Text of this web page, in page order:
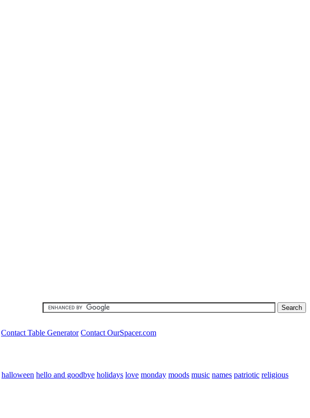
Contact Table Generator Contact OurSpacer.com
halloween hello and goodbye holidays love monday moods music names patriotic religious